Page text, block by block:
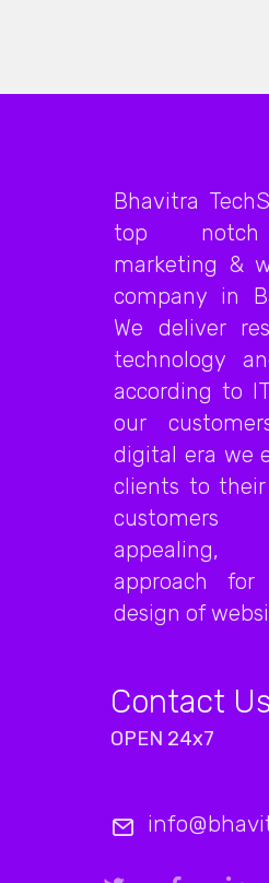
Bhavitra
top
marketing &
company in
We deliver
technology
according to
our
digital era we
clients to their
appealing,
approach for
design of
Contact Us
OPEN 24x7